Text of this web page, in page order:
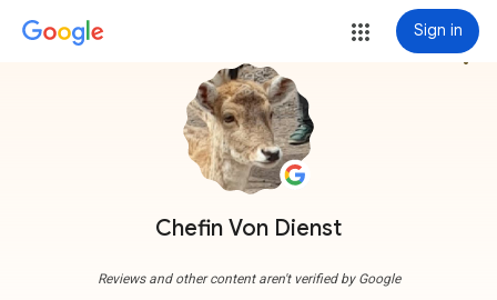
Sign in
Chefin Von Dienst
more_vert
Reviews and other content aren't verified by Google